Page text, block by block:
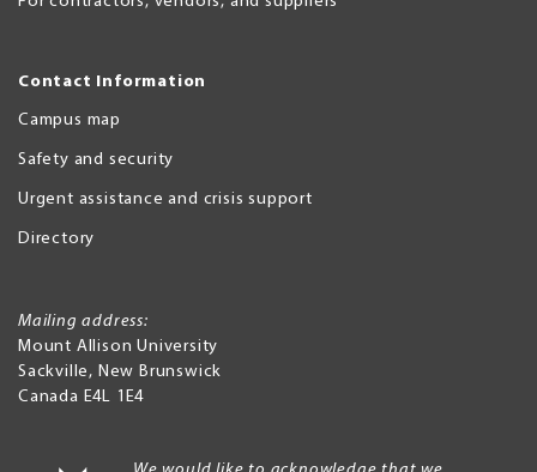
Contact Information
Campus map
Safety and security
Urgent assistance and crisis support
Directory
Mailing address:
Mount Allison University
Sackville, New Brunswick
Canada E4L 1E4